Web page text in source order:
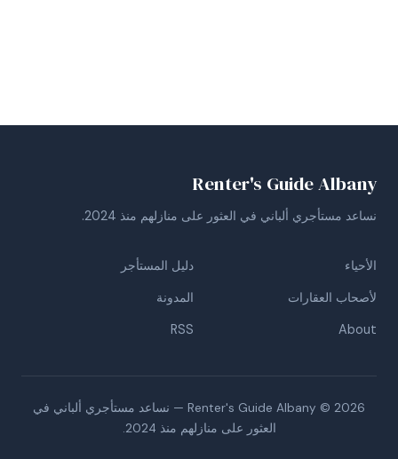
Renter's Guide Albany
نساعد مستأجري ألباني في العثور على منازلهم منذ 2024.
الأحياء
دليل المستأجر
لأصحاب العقارات
المدونة
About
RSS
Renter's Guide Albany © 2026 — نساعد مستأجري ألباني في
العثور على منازلهم منذ 2024.